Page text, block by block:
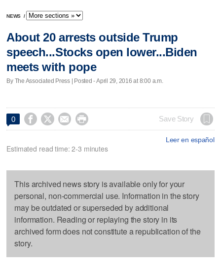
NEWS /
About 20 arrests outside Trump
speech...Stocks open lower...Biden
meets with pope
By The Associated Press | Posted - April 29, 2016 at 8:00 a.m.
0     Save Story
Leer en español
Estimated read time: 2-3 minutes
This archived news story is available only for your
personal, non-commercial use. Information in the story
may be outdated or superseded by additional
information. Reading or replaying the story in its
archived form does not constitute a republication of the
story.